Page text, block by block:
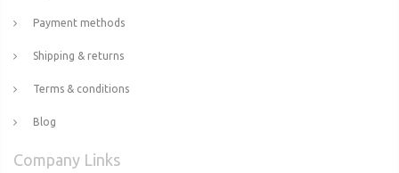
Payment methods
Shipping & returns
Terms & conditions
Blog
Company Links